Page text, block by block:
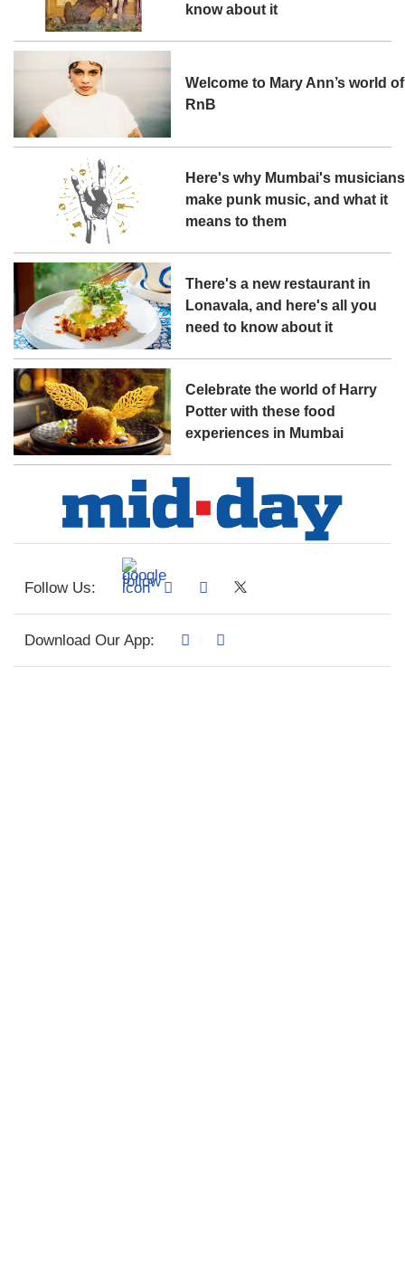
know about it
Welcome to Mary Ann’s world of
RnB
Here's why Mumbai's musicians
make punk music, and what it
means to them
There's a new restaurant in
Lonavala, and here's all you
need to know about it
Celebrate the world of Harry
Potter with these food
experiences in Mumbai
Follow Us:
Download Our App: